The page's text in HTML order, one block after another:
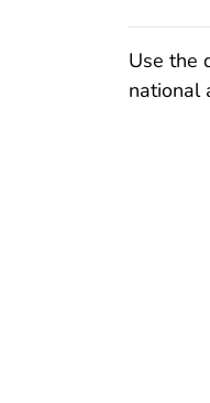
Use the
national